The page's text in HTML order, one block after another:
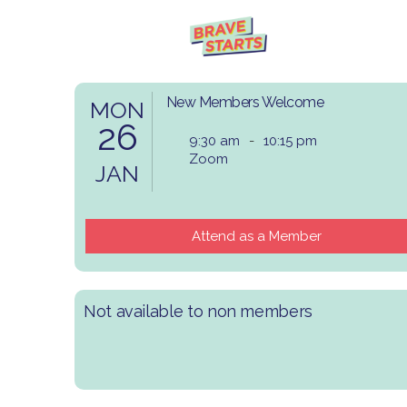
MON
26
JAN
New Members Welcome
9:30 am - 10:15 pm
Zoom
Attend as a Member
Not available to non members